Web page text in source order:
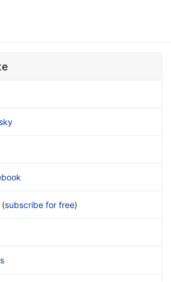
(subscribe for free)